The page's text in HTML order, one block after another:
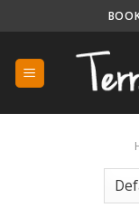
to
content